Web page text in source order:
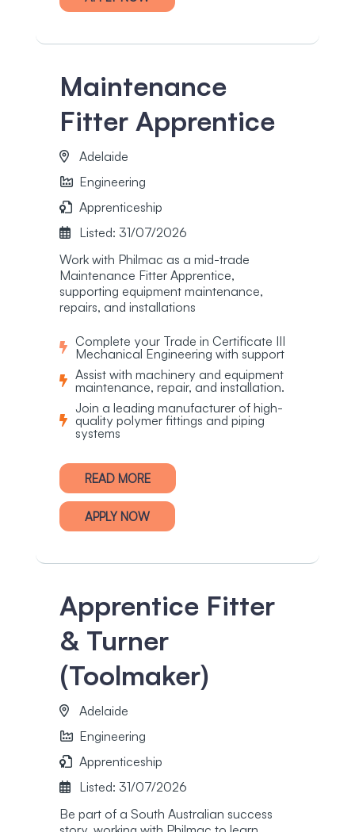
Maintenance
Fitter Apprentice
Adelaide
Engineering
Apprenticeship
Listed: 31/07/2026
Work with Philmac as a mid-trade
Maintenance Fitter Apprentice,
supporting equipment maintenance,
repairs, and installations
Complete your Trade in Certificate III
Mechanical Engineering with support
Assist with machinery and equipment
maintenance, repair, and installation.
Join a leading manufacturer of high-
quality polymer fittings and piping
systems
READ MORE
APPLY NOW
Apprentice Fitter
& Turner
(Toolmaker)
Adelaide
Engineering
Apprenticeship
Listed: 31/07/2026
Be part of a South Australian success